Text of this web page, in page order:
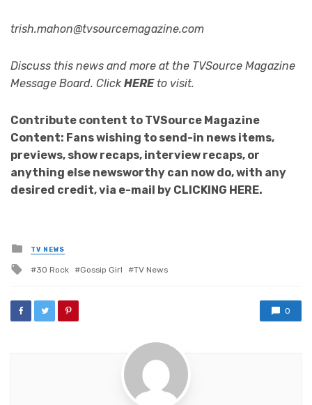
trish.mahon@tvsourcemagazine.com
Discuss this news and more at the TVSource Magazine
Message Board. ClickHEREto visit.
Contribute content to TVSource Magazine
Content: Fans wishing to send-in news items,
previews, show recaps, interview recaps, or
anything else newsworthy can now do, with any
desired credit, via e-mail by CLICKING HERE.
Posted
in
TV NEWS
Tagged
30 Rock Gossip Girl TV News
0